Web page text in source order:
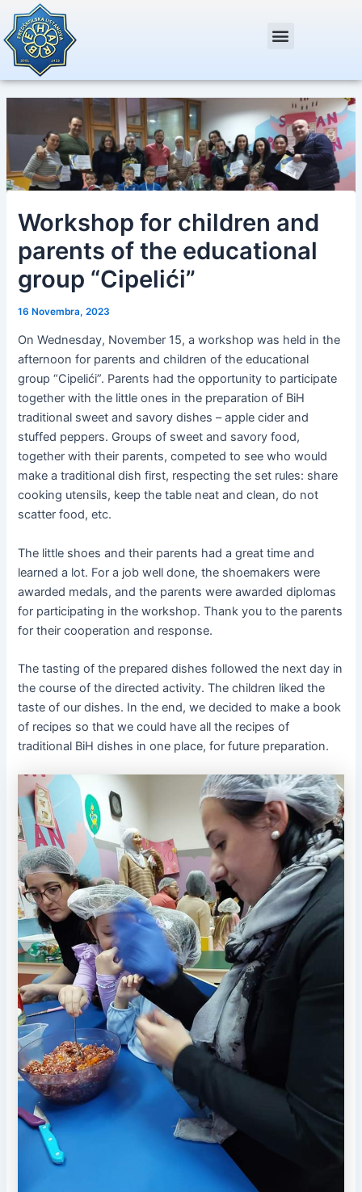
to
content
Workshop for children and
parents of the educational
group “Cipelići”
16 Novembra, 2023
On Wednesday, November 15, a workshop was held in the
afternoon for parents and children of the educational
group “Cipelići”. Parents had the opportunity to participate
together with the little ones in the preparation of BiH
traditional sweet and savory dishes – apple cider and
stuffed peppers. Groups of sweet and savory food,
together with their parents, competed to see who would
make a traditional dish first, respecting the set rules: share
cooking utensils, keep the table neat and clean, do not
scatter food, etc.
The little shoes and their parents had a great time and
learned a lot. For a job well done, the shoemakers were
awarded medals, and the parents were awarded diplomas
for participating in the workshop. Thank you to the parents
for their cooperation and response.
The tasting of the prepared dishes followed the next day in
the course of the directed activity. The children liked the
taste of our dishes. In the end, we decided to make a book
of recipes so that we could have all the recipes of
traditional BiH dishes in one place, for future preparation.
Post
navigation